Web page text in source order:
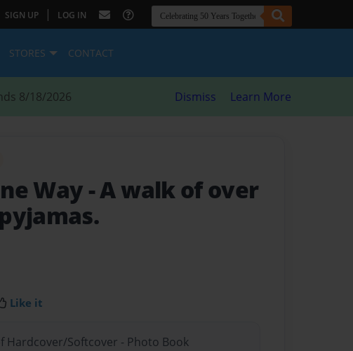
SIGN UP | LOG IN
STORES CONTACT
8/18/2026 Dismiss Learn More
Way - A walk of over
Like it
Hardcover/Softcover - Photo Book